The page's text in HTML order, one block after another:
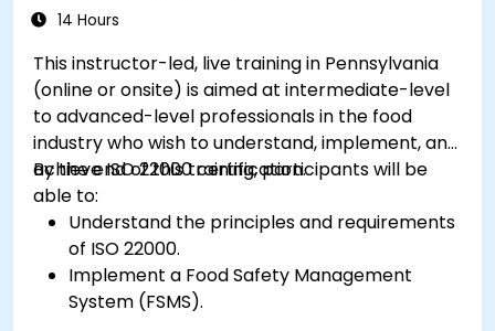
14 Hours
This instructor-led, live training in Pennsylvania
(online or onsite) is aimed at intermediate-level
to advanced-level professionals in the food
industry who wish to understand, implement, and
achieve ISO 22000 certification.
By the end of this training, participants will be
able to:
Understand the principles and requirements
of ISO 22000.
Implement a Food Safety Management
System (FSMS).